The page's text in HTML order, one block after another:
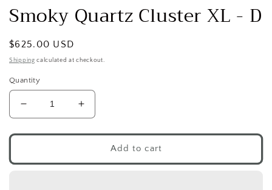
Smoky Quartz Cluster XL - D
Regular
price
$625.00 USD
Shipping calculated at checkout.
Quantity
Decrease
quantity
for
Quartz
Increase
quantity
for
Smoky
Quartz
Add to cart